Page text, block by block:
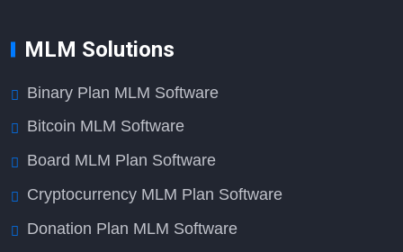
MLM Solutions
Binary Plan MLM Software
Bitcoin MLM Software
Board MLM Plan Software
Cryptocurrency MLM Plan Software
Donation Plan MLM Software